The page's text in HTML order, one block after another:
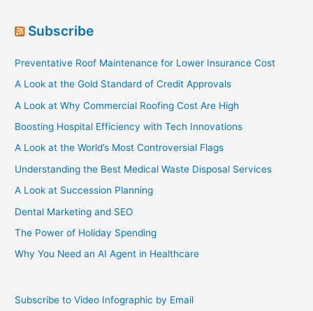
Subscribe
Preventative Roof Maintenance for Lower Insurance Cost
A Look at the Gold Standard of Credit Approvals
A Look at Why Commercial Roofing Cost Are High
Boosting Hospital Efficiency with Tech Innovations
A Look at the World’s Most Controversial Flags
Understanding the Best Medical Waste Disposal Services
A Look at Succession Planning
Dental Marketing and SEO
The Power of Holiday Spending
Why You Need an AI Agent in Healthcare
Subscribe to Video Infographic by Email